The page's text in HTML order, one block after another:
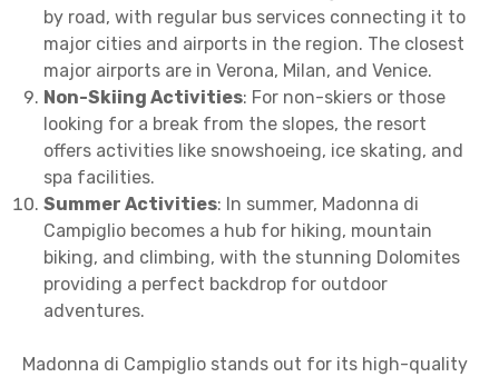
by road, with regular bus services connecting it to
major cities and airports in the region. The closest
major airports are in Verona, Milan, and Venice.
Non-Skiing Activities: For non-skiers or those
looking for a break from the slopes, the resort
offers activities like snowshoeing, ice skating, and
spa facilities.
Summer Activities: In summer, Madonna di
Campiglio becomes a hub for hiking, mountain
biking, and climbing, with the stunning Dolomites
providing a perfect backdrop for outdoor
adventures.
Madonna di Campiglio stands out for its high-quality